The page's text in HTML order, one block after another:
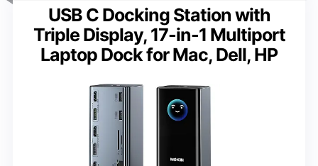
USB C Docking Station with
Triple Display, 17-in-1 Multiport
Laptop Dock for Mac, Dell, HP